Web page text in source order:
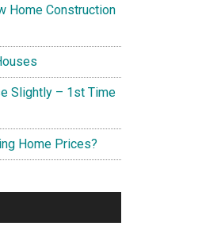
Home Construction
Slightly – 1st Time
Home Prices?